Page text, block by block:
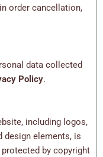
order cancellation,
data collected
Policy.
including logos,
design elements, is
by copyright